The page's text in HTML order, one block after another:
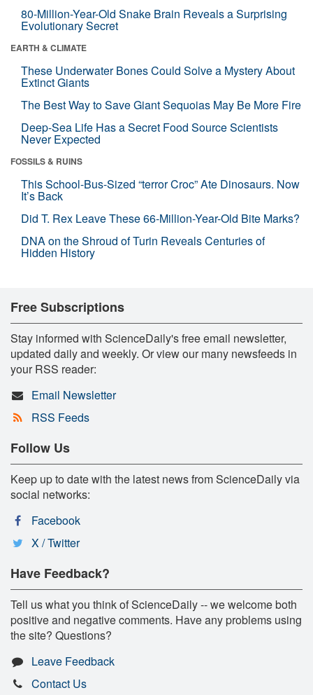
80-Million-Year-Old Snake Brain Reveals a Surprising
Evolutionary Secret
EARTH & CLIMATE
These Underwater Bones Could Solve a Mystery About
Extinct Giants
The Best Way to Save Giant Sequoias May Be More Fire
Deep-Sea Life Has a Secret Food Source Scientists
Never Expected
FOSSILS & RUINS
This School-Bus-Sized “terror Croc” Ate Dinosaurs. Now
It’s Back
Did T. Rex Leave These 66-Million-Year-Old Bite Marks?
DNA on the Shroud of Turin Reveals Centuries of
Hidden History
Free Subscriptions
Stay informed with ScienceDaily's free email newsletter,
updated daily and weekly. Or view our many newsfeeds in
your RSS reader:
Email Newsletter
RSS Feeds
Follow Us
Keep up to date with the latest news from ScienceDaily via
social networks:
Facebook
X / Twitter
Have Feedback?
Tell us what you think of ScienceDaily -- we welcome both
positive and negative comments. Have any problems using
the site? Questions?
Leave Feedback
Contact Us